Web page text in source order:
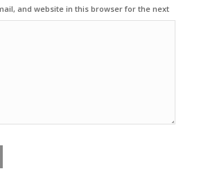
and website in this browser for the next